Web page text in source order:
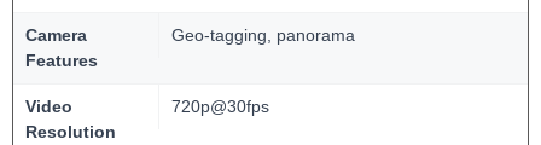
Camera
Features
Geo-tagging, panorama
Video
Resolution
720p@30fps